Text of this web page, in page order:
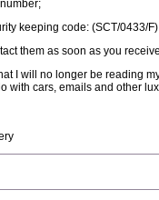
keeping code: (SCT/0433/
them as soon as you
I will no longer be reading
with cars, emails and other